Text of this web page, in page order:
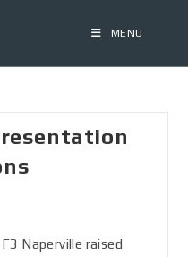
MENU
Naperville raised